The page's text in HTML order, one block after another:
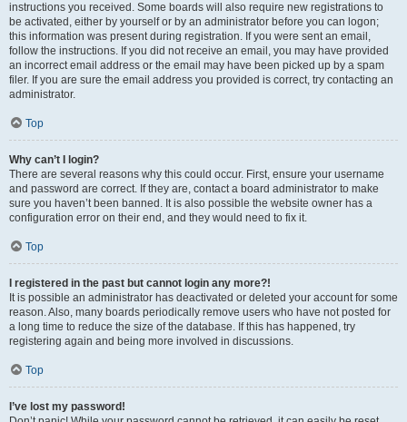
instructions you received. Some boards will also require new registrations to
be activated, either by yourself or by an administrator before you can logon;
this information was present during registration. If you were sent an email,
follow the instructions. If you did not receive an email, you may have provided
an incorrect email address or the email may have been picked up by a spam
filer. If you are sure the email address you provided is correct, try contacting an
administrator.
Top
Why can’t I login?
There are several reasons why this could occur. First, ensure your username
and password are correct. If they are, contact a board administrator to make
sure you haven’t been banned. It is also possible the website owner has a
configuration error on their end, and they would need to fix it.
Top
I registered in the past but cannot login any more?!
It is possible an administrator has deactivated or deleted your account for some
reason. Also, many boards periodically remove users who have not posted for
a long time to reduce the size of the database. If this has happened, try
registering again and being more involved in discussions.
Top
I’ve lost my password!